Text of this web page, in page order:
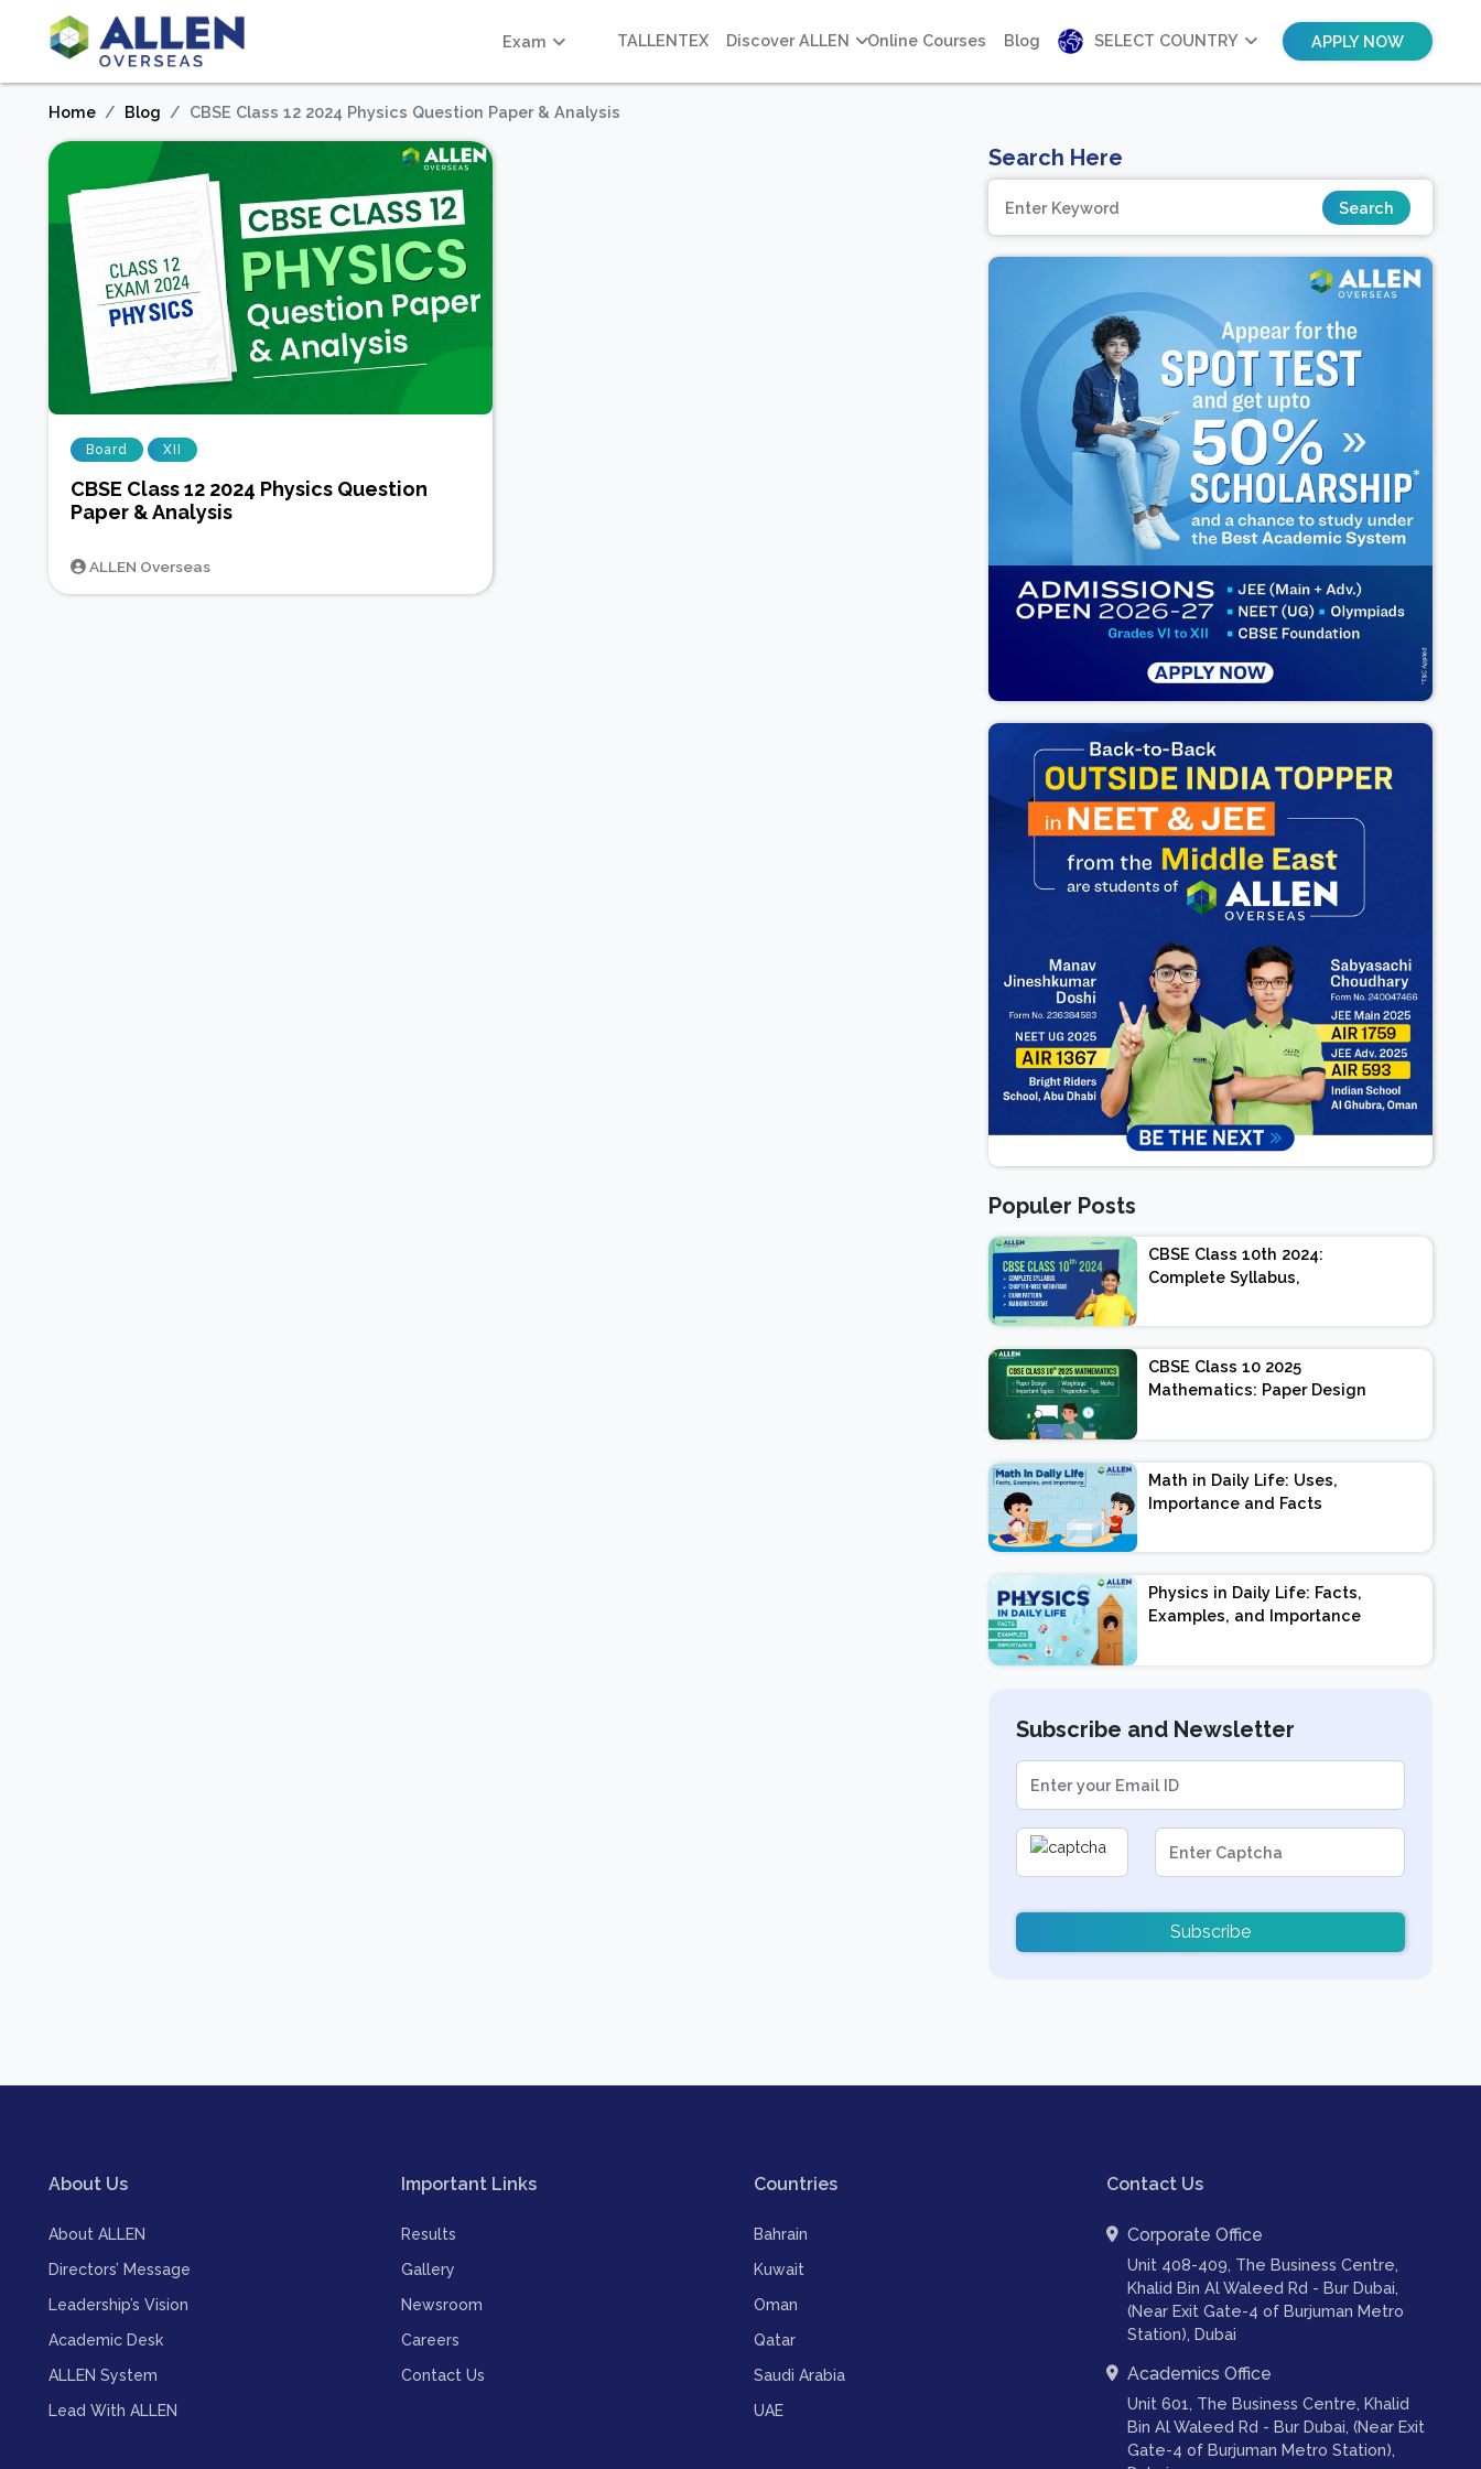
Exam TALLENTEX Discover ALLEN Online Courses Blog SELECT COUNTRY APPLY NOW
Home Blog CBSE Class 12 2024 Physics Question Paper & Analysis
Board XII
CBSE Class 12 2024 Physics Question
Paper & Analysis
ALLEN Overseas
Search Here
Populer Posts
CBSE Class 10th 2024:
Complete Syllabus,
Exam Pattern, Marking
Scheme
CBSE Class 10 2025
Mathematics: Paper Design
Important Topics |
Preparation Tips
Math in Daily Life: Uses,
Importance and Facts
Physics in Daily Life: Facts,
Examples, and Importance
Subscribe and Newsletter
Subscribe
About Us
About ALLEN
Directors’ Message
Leadership’s Vision
Academic Desk
ALLEN System
Lead With ALLEN
Important Links
Results
Gallery
Newsroom
Careers
Contact Us
Countries
Bahrain
Kuwait
Oman
Qatar
Saudi Arabia
UAE
Contact Us
Corporate Office
Unit 408-409, The Business Centre,
Khalid Bin Al Waleed Rd - Bur Dubai,
(Near Exit Gate-4 of Burjuman Metro
Station), Dubai
Academics Office
Unit 601, The Business Centre, Khalid
Bin Al Waleed Rd - Bur Dubai, (Near Exit
Gate-4 of Burjuman Metro Station),